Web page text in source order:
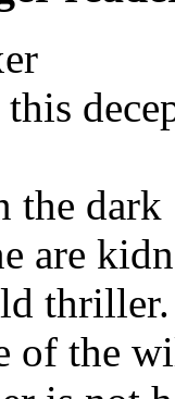
the dark
are
thriller.
of the